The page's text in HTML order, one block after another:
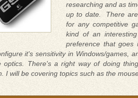
researching and as
up to date. There
for any competitive
kind of an
preference that
it's sensitivity in Windows/games,
optics. There's a right way of doing
I will be covering topics such as the